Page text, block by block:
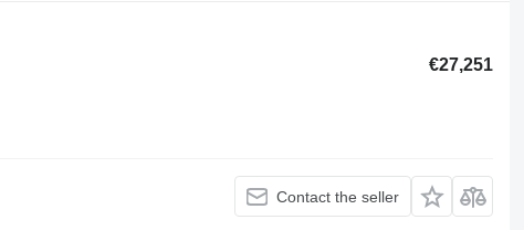
€27,251
Contact the seller